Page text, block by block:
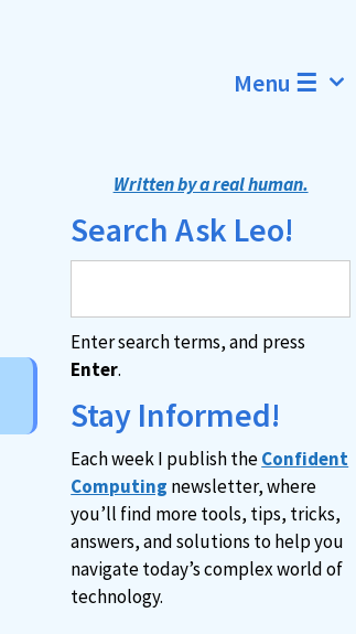
Menu ☰
Written by a real human.
Search Ask Leo!
Enter search terms, and press
Enter.
Stay Informed!
Each week I publish theConfident
Computing newsletter, where
you’ll find more tools, tips, tricks,
answers, and solutions to help you
navigate today’s complex world of
technology.